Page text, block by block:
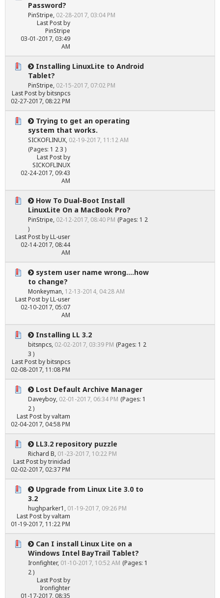
Password?
PinStripe, 02-28-2017, 03:04 PM
Last Postby
PinStripe
03-01-2017, 03:49
AM
Installing LinuxLite to Android
Tablet?
PinStripe, 02-15-2017, 07:02 PM
Last Postbybitsnpcs
02-27-2017, 08:22 PM
Trying to get an operating
system that works.
SICKOFLINUX, 02-19-2017, 11:12 AM
(Pages: 1 23 )
Last Postby
SICKOFLINUX
02-24-2017, 09:43
AM
How To Dual-Boot Install
LinuxLite On a MacBook Pro?
PinStripe, 02-12-2017, 08:40 PM (Pages: 1 2
)
Last PostbyLL-user
02-14-2017, 08:44
AM
system user name wrong....how
to change?
Monkeyman, 12-13-2014, 04:28 AM
Last PostbyLL-user
02-10-2017, 05:07
AM
Installing LL 3.2
bitsnpcs, 02-02-2017, 03:39 PM (Pages: 1 2
3 )
Last Postbybitsnpcs
02-08-2017, 11:08 PM
Lost Default Archive Manager
Daveyboy, 02-01-2017, 06:34 PM (Pages: 1
2)
Last Postbyvaltam
02-04-2017, 04:58 PM
LL3.2 repository puzzle
Richard B, 01-23-2017, 10:22 PM
Last Postbytrinidad
02-02-2017, 02:37 PM
Upgrade from Linux Lite 3.0 to
3.2
hughparker1 , 01-19-2017, 09:26 PM
Last Postbyvaltam
01-19-2017, 11:22 PM
Can I install Linux Lite on a
Windows Intel BayTrail Tablet?
Ironfighter, 01-10-2017, 10:52 AM (Pages: 1
2)
Last Postby
Ironfighter
01-17-2017, 08:35